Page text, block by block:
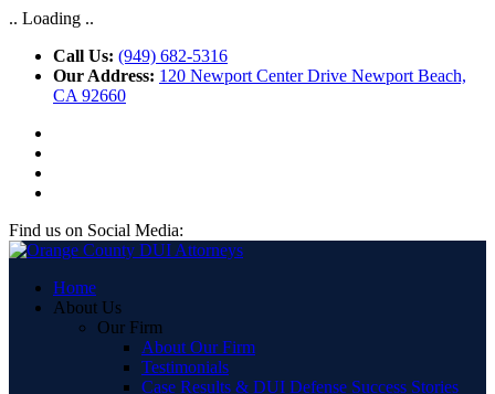
.. Loading ..
Call Us: (949) 682-5316
Our Address: 120 Newport Center Drive Newport Beach,
CA 92660
Find us on Social Media:
Home
About Us
Our Firm
About Our Firm
Testimonials
Case Results & DUI Defense Success Stories